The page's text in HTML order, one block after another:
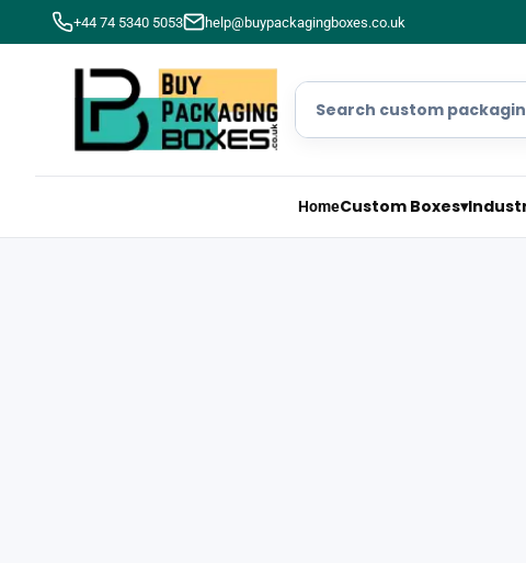
+44 74 5340 5053 help@buypackagingboxes.co.uk
HomeCustom Boxes▾